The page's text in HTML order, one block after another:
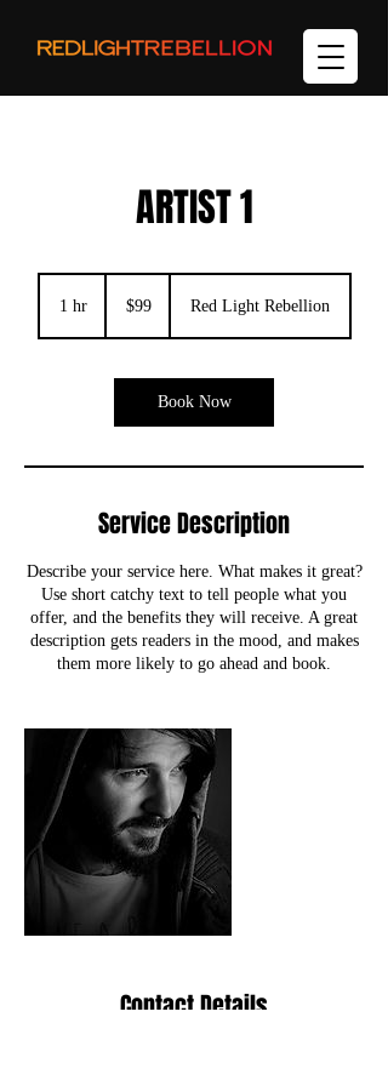
ARTIST 1
1 hr1
dollars
$99 Red Light Rebellion
Book Now
Service Description
Describe your service here. What makes it great?
Use short catchy text to tell people what you
offer, and the benefits they will receive. A great
description gets readers in the mood, and makes
them more likely to go ahead and book.
Contact Details